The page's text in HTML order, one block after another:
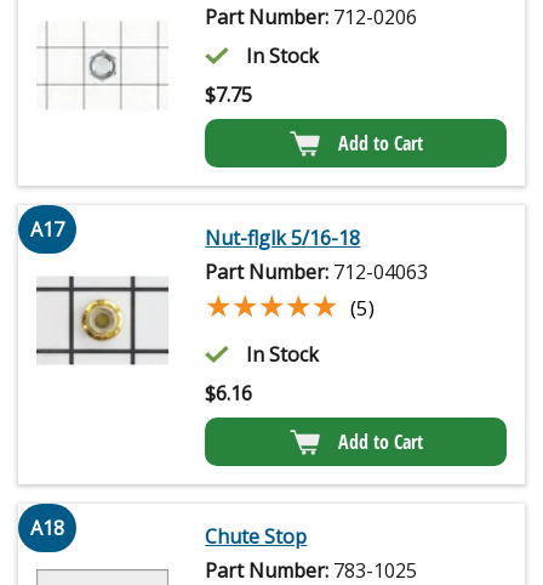
Part Number: 712-0206
In Stock
$7.75
Add to Cart
A17
Nut-flglk 5/16-18
Part Number: 712-04063
★★★★★
★★★★★ (5)
In Stock
$6.16
Add to Cart
A18
Chute Stop
Part Number: 783-1025